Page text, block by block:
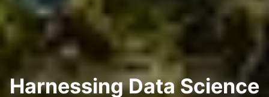
Harnessing Data Science